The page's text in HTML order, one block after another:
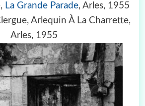
La Grande Parade, Arles, 1955
Arlequin À La Charrette,
Arles, 1955